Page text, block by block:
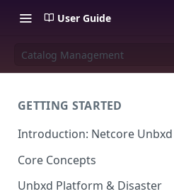
User Guide
Catalog Management
GETTING STARTED
Introduction: Netcore Unbxd
What can Netcore Unbxd do?
Why Use Netcore Unbxd?
Core Concepts
Unbxd Platform & Disaster